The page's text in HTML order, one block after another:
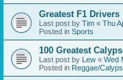
Greatest F1 Drivers
Last post by Tim « Thu
Posted in Sports
100 Greatest
Last post by Lew « Wed
Posted in Reggae/